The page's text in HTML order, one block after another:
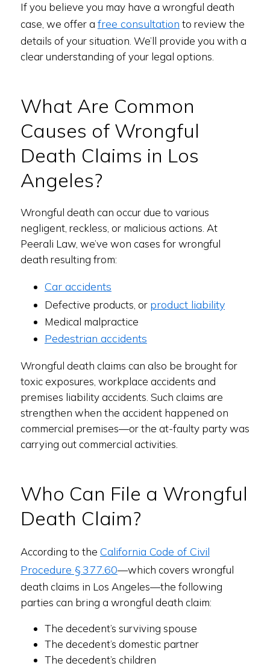
If you believe you may have a wrongful death
case, we offer a free consultation to review the
details of your situation. We’ll provide you with a
clear understanding of your legal options.
What Are Common
Causes of Wrongful
Death Claims in Los
Angeles?
Wrongful death can occur due to various
negligent, reckless, or malicious actions. At
Peerali Law, we’ve won cases for wrongful
death resulting from:
Car accidents
Defective products, or product liability
Medical malpractice
Pedestrian accidents
Wrongful death claims can also be brought for
toxic exposures, workplace accidents and
premises liability accidents. Such claims are
strengthen when the accident happened on
commercial premises—or the at-faulty party was
carrying out commercial activities.
Who Can File a Wrongful
Death Claim?
According to the California Code of Civil
Procedure § 377.60—which covers wrongful
death claims in Los Angeles—the following
parties can bring a wrongful death claim:
The decedent’s surviving spouse
The decedent’s domestic partner
The decedent’s children